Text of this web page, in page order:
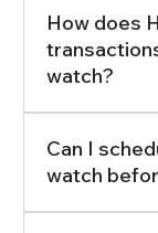
How does
watch?
Can I
watch